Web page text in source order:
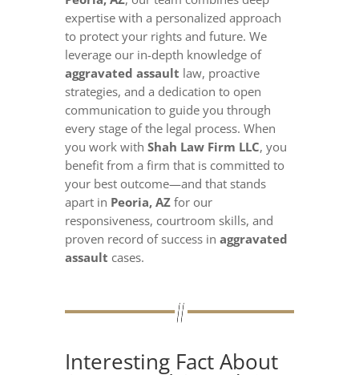
expertise with a personalized approach
to protect your rights and future. We
leverage our in-depth knowledge of
aggravated assault law, proactive
strategies, and a dedication to open
communication to guide you through
every stage of the legal process. When
you work with Shah Law Firm LLC, you
benefit from a firm that is committed to
your best outcome—and that stands
apart in Peoria, AZfor our
responsiveness, courtroom skills, and
proven record of success in aggravated
assault cases.
Interesting Fact About